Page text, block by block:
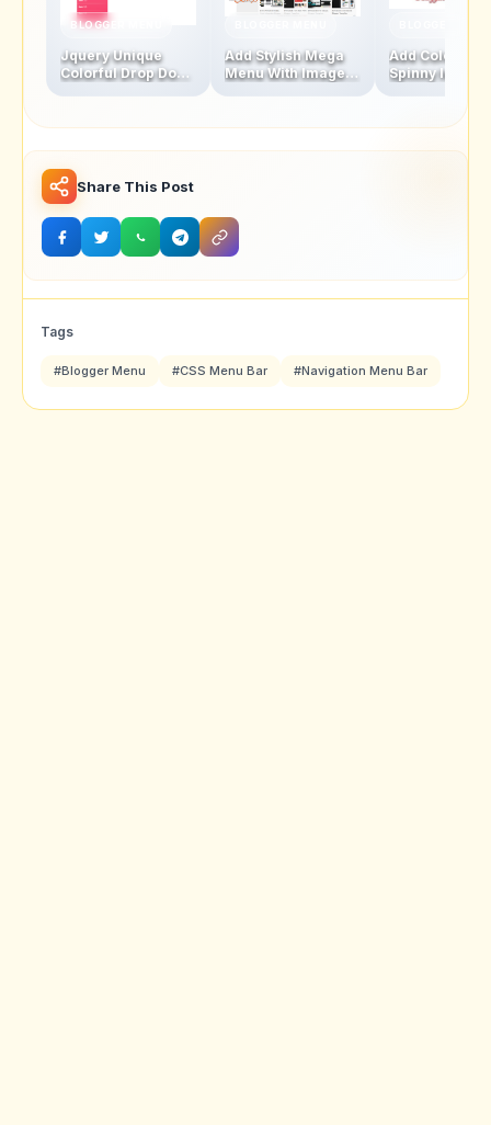
BLOGGER MENU
Jquery Unique
Colorful Drop Down
Add Stylish Mega
Menu With Images
Add Colourful
Spinny leaf
Share This Post
Tags
#Blogger Menu #CSS Menu Bar #Navigation Menu Bar